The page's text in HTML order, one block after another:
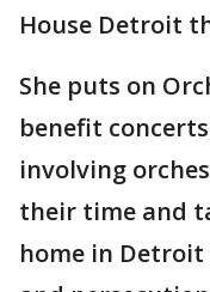
House Detroit
She puts on
benefit
involving
their time and
home in